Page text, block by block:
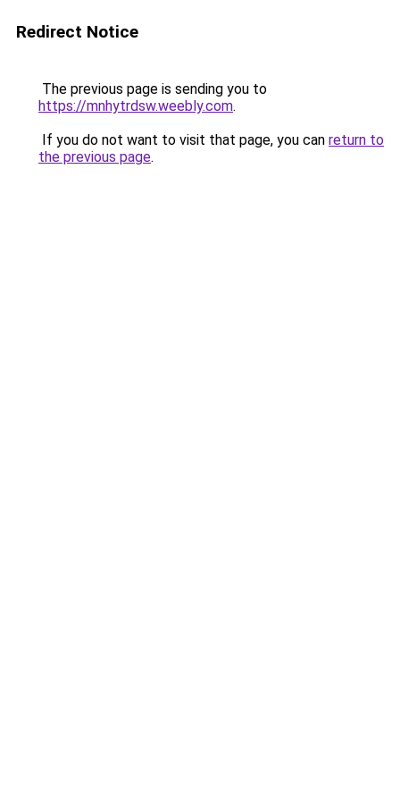
Redirect Notice
The previous page is sending you to
https://mnhytrdsw.weebly.com.
If you do not want to visit that page, you can return to
the previous page.